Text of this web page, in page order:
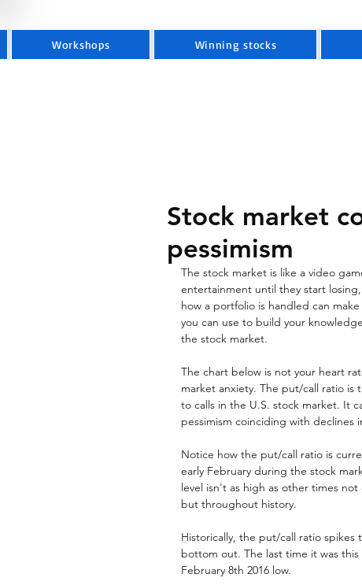
Workshops Winning stocks
Stock market
pessimism
The stock market is like a video
entertainment until they start
how a portfolio is handled can
you can use to build your
the stock market.
The chart below is not your heart
market anxiety. The put/call ratio is
to calls in the U.S. stock market. It
pessimism coinciding with declines
Notice how the put/call ratio is
early February during the stock
level isn't as high as other times
but throughout history.
Historically, the put/call ratio spikes
bottom out. The last time it was
February 8th 2016 low.